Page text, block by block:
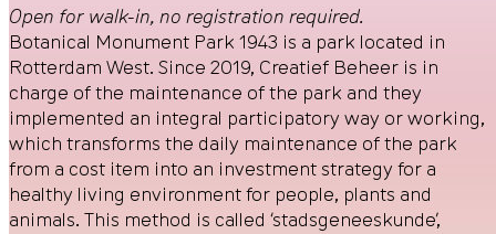
Open for walk-in, no registration required.
Botanical Monument Park 1943 is a park located in
Rotterdam West. Since 2019, Creatief Beheer is in
charge of the maintenance of the park and they
implemented an integral participatory way or working,
which transforms the daily maintenance of the park
from a cost item into an investment strategy for a
healthy living environment for people, plants and
animals. This method is called ‘stadsgeneeskunde’,